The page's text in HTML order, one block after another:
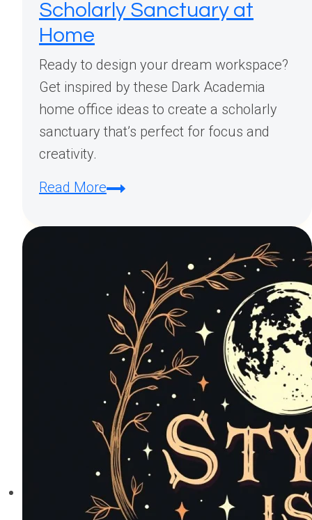
Scholarly Sanctuary at
Home
Ready to design your dream workspace?
Get inspired by these Dark Academia
home office ideas to create a scholarly
sanctuary that’s perfect for focus and
creativity.
Read MoreDark
Home
Design
Inspiration:
Creating
Your
Perfect
Scholarly
Sanctuary
at
Home